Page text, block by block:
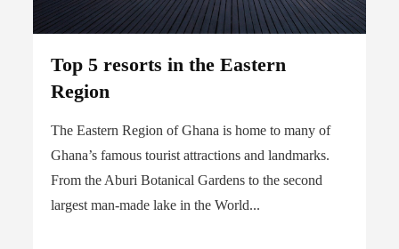
Top 5 resorts in the Eastern
Region
The Eastern Region of Ghana is home to many of
Ghana’s famous tourist attractions and landmarks.
From the Aburi Botanical Gardens to the second
largest man-made lake in the World...